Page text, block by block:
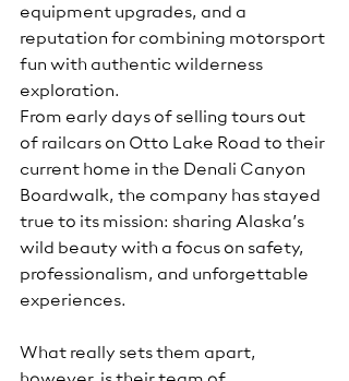
equipment upgrades, and a
reputation for combining motorsport
fun with authentic wilderness
exploration.
From early days of selling tours out
of railcars on Otto Lake Road to their
current home in the Denali Canyon
Boardwalk, the company has stayed
true to its mission: sharing Alaska’s
wild beauty with a focus on safety,
professionalism, and unforgettable
experiences.
What really sets them apart,